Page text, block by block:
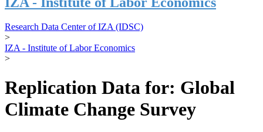
Research Data Center of IZA (IDSC)
>
IZA - Institute of Labor Economics
>
Replication Data for: Global
Climate Change Survey